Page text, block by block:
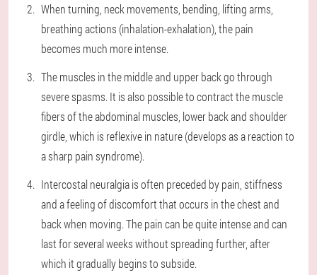
When turning, neck movements, bending, lifting arms,
breathing actions (inhalation-exhalation), the pain
becomes much more intense.
The muscles in the middle and upper back go through
severe spasms. It is also possible to contract the muscle
fibers of the abdominal muscles, lower back and shoulder
girdle, which is reflexive in nature (develops as a reaction to
a sharp pain syndrome).
Intercostal neuralgia is often preceded by pain, stiffness
and a feeling of discomfort that occurs in the chest and
back when moving. The pain can be quite intense and can
last for several weeks without spreading further, after
which it gradually begins to subside.